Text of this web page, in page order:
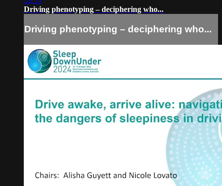
Driving phenotyping – deciphering who...
Driving phenotyping – deciphering who...